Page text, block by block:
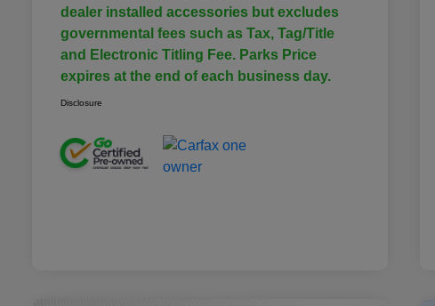
dealer installed accessories but excludes
governmental fees such as Tax, Tag/Title
and Electronic Titling Fee. Parks Price
expires at the end of each business day.
Disclosure